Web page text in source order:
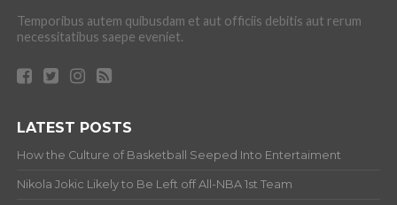
Temporibus autem quibusdam et aut officiis debitis aut rerum
necessitatibus saepe eveniet.
LATEST POSTS
How the Culture of Basketball Seeped Into Entertaiment
Nikola Jokic Likely to Be Left off All-NBA 1st Team